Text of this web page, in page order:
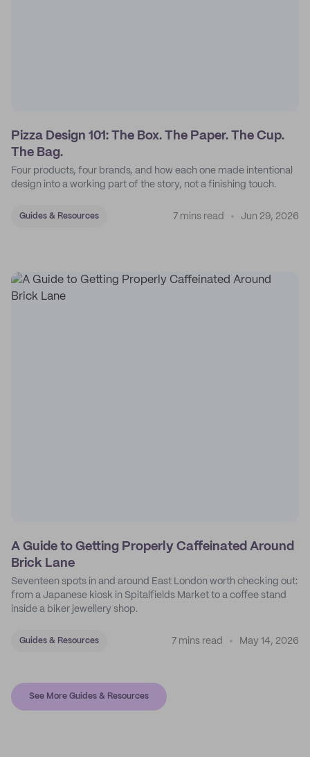
Pizza Design 101: The Box. The Paper. The Cup.
The Bag.
Four products, four brands, and how each one made intentional
design into a working part of the story, not a finishing touch.
Guides & Resources 7 mins read Jun 29, 2026
A Guide to Getting Properly Caffeinated Around
Brick Lane
Seventeen spots in and around East London worth checking out:
from a Japanese kiosk in Spitalfields Market to a coffee stand
inside a biker jewellery shop.
Guides & Resources 7 mins read May 14, 2026
See More Guides & Resources